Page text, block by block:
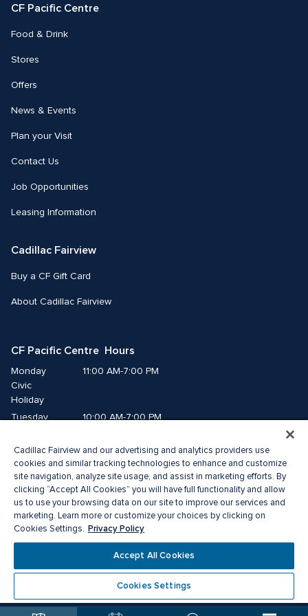
CF Pacific Centre
Food & Drink
Stores
Offers
News & Events
Plan your Visit
Contact Us
Job Opportunities
Leasing Information
Cadillac Fairview
Buy a CF Gift Card
About Cadillac Fairview
CF Pacific Centre  Hours
Monday
Civic
Holiday
11:00 AM-7:00 PM
Tuesday
10:00 AM-7:00 PM
Thursday
10:00 AM-9:00 PM
Friday
10:00 AM-9:00 PM
Saturday
10:00 AM-8:00 PM
Sunday
11:00 AM-7:00 PM
® a registered trademark of The Cadillac Fairview Corporation Limited.
Privacy Policy Accessibility
Terms of Service
Cadillac Fairview and our advertising and analytics providers use
cookies and similar tracking technologies to enhance and customize
site navigation, analyze site usage, and assist in marketing efforts. By
clicking “Accept All Cookies” you will have full functionality and allow
us to use your browsing data on our site to improve our services and
marketing. Learn more or customize your choices by clicking on
Cookies Settings. Privacy Policy
Accept All Cookies
Cookies Settings